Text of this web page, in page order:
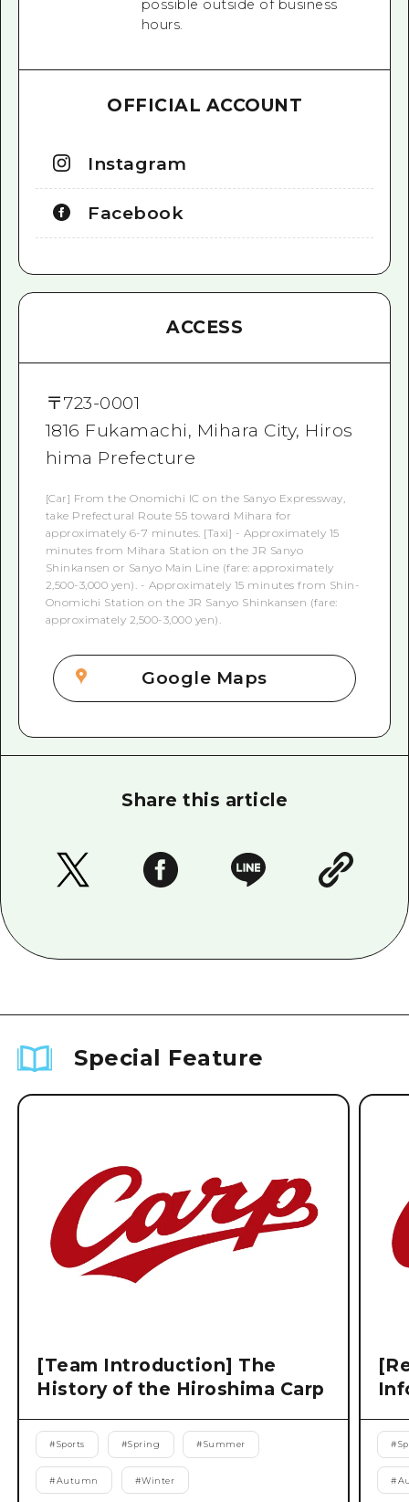
possible outside of business
hours.
OFFICIAL ACCOUNT
Instagram
Facebook
ACCESS
〒723-0001
1816 Fukamachi, Mihara City, Hiros
hima Prefecture
[Car] From the Onomichi IC on the Sanyo Expressway,
take Prefectural Route 55 toward Mihara for
approximately 6-7 minutes. [Taxi] - Approximately 15
minutes from Mihara Station on the JR Sanyo
Shinkansen or Sanyo Main Line (fare: approximately
2,500-3,000 yen). - Approximately 15 minutes from Shin-
Onomichi Station on the JR Sanyo Shinkansen (fare:
approximately 2,500-3,000 yen).
Google Maps
Share this article
Special Feature
[Team Introduction] The
History of the Hiroshima Carp
#Sports #Spring #Summer
#Autumn #Winter
#
#